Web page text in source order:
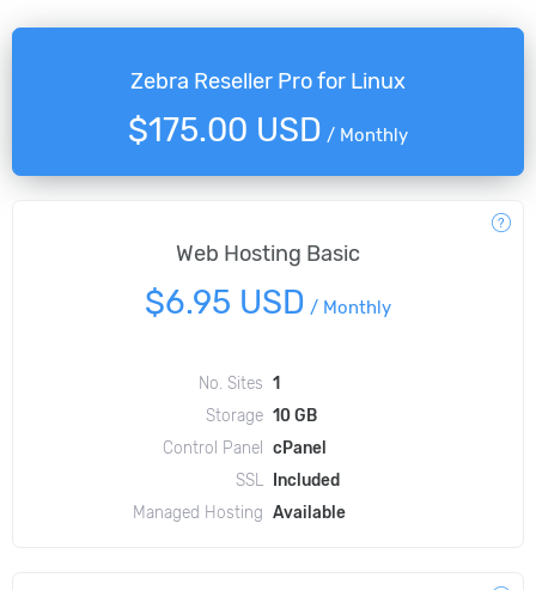
Zebra Reseller Pro for Linux
$175.00 USD / Monthly
Web Hosting Basic
$6.95 USD / Monthly
No. Sites 1
Storage 10 GB
Control Panel
cPanel
SSL
Included
Managed Hosting Available